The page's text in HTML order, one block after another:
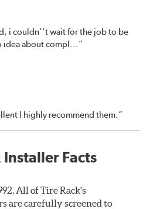
i couldn''t wait for the job to be
idea about compl...”
I highly recommend them.”
Facts
All of Tire Rack's
are carefully screened to